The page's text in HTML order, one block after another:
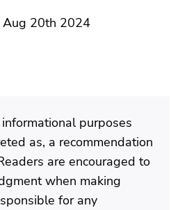
Aug 20th 2024
purposes
as, a recommendation
are encouraged to
when making
for any